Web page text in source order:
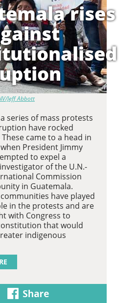
rises
Jeff Abbott
series of mass protests
have rocked
came to a head in
President Jimmy
to expel a
of the U.N.-
Commission
in Guatemala.
have played
in the protests and are
with Congress to
that would
indigenous